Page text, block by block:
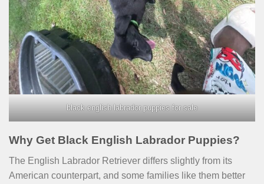
black english labrador puppies for sale
Why Get Black English Labrador Puppies?
The English Labrador Retriever differs slightly from its
American counterpart, and some families like them better